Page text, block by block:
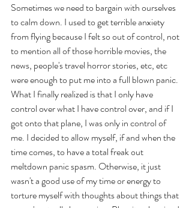
Sometimes we need to bargain with ourselves
to calm down. I used to get terrible anxiety
from flying because I felt so out of control, not
to mention all of those horrible movies, the
news, people's travel horror stories, etc, etc
were enough to put me into a full blown panic.
What I finally realized is that I only have
control over what I have control over, and if I
got onto that plane, I was only in control of
me. I decided to allow myself, if and when the
time comes, to have a total freak out
meltdown panic spasm. Otherwise, it just
wasn't a good use of my time or energy to
torture myself with thoughts about things that